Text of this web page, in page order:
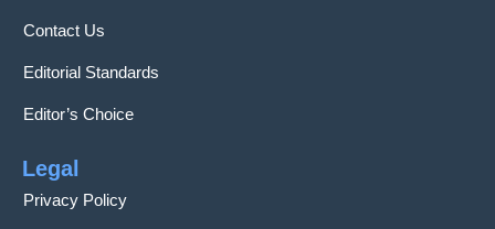
Contact Us
Editorial Standards
Editor’s Choice
Legal
Privacy Policy